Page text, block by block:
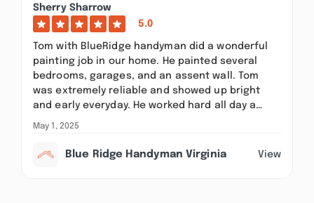
Sherry Sharrow
5.0
Tom with BlueRidge handyman did a wonderful
painting job in our home. He painted several
bedrooms, garages, and an assent wall. Tom
was extremely reliable and showed up bright
and early everyday. He worked hard all day a…
May 1, 2025
Blue Ridge Handyman Virginia View